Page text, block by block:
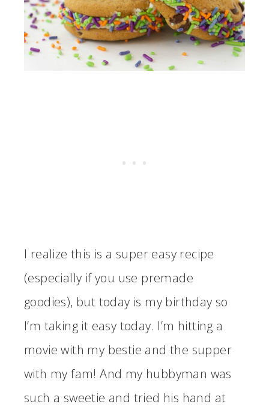
I realize this is a super easy recipe
(especially if you use premade
goodies), but today is my birthday so
I’m taking it easy today. I’m hitting a
movie with my bestie and the supper
with my fam! And my hubbyman was
such a sweetie and tried his hand at